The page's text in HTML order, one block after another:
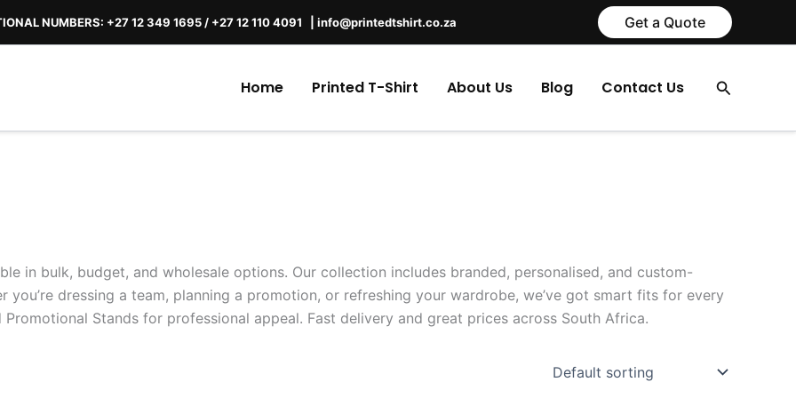
NUMBERS: +27 12 349 1695/ +27 12 110 4091 | info@printedtshirt.co.za Get a Quote
Home Printed T-Shirt About Us Blog Contact Us Search
in bulk, budget, and wholesale options. Our collection includes branded, personalised, and custom-
you’re dressing a team, planning a promotion, or refreshing your wardrobe, we’ve got smart fits for every
Stands for professional appeal. Fast delivery and great prices across South Africa.